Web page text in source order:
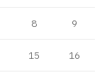
8 9
15 16